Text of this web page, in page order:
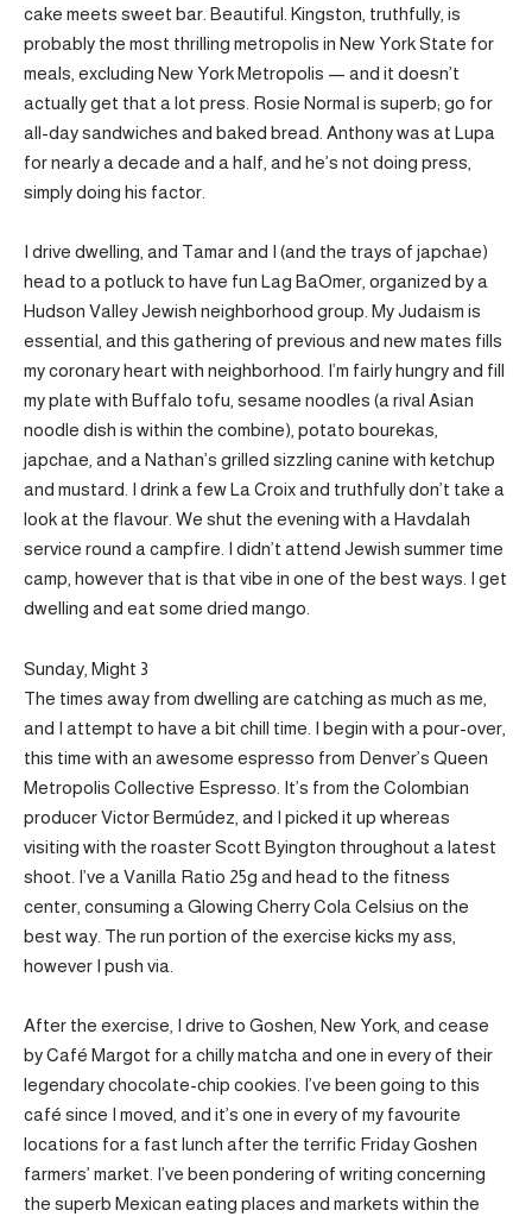
cake meets sweet bar. Beautiful. Kingston, truthfully, is
probably the most thrilling metropolis in New York State for
meals, excluding New York Metropolis — and it doesn’t
actually get that a lot press. Rosie Normal is superb; go for
all-day sandwiches and baked bread. Anthony was at Lupa
for nearly a decade and a half, and he’s not doing press,
simply doing his factor.
I drive dwelling, and Tamar and I (and the trays of japchae)
head to a potluck to have fun Lag BaOmer, organized by a
Hudson Valley Jewish neighborhood group. My Judaism is
essential, and this gathering of previous and new mates fills
my coronary heart with neighborhood. I’m fairly hungry and fill
my plate with Buffalo tofu, sesame noodles (a rival Asian
noodle dish is within the combine), potato bourekas,
japchae, and a Nathan’s grilled sizzling canine with ketchup
and mustard. I drink a few La Croix and truthfully don’t take a
look at the flavour. We shut the evening with a Havdalah
service round a campfire. I didn’t attend Jewish summer time
camp, however that is that vibe in one of the best ways. I get
dwelling and eat some dried mango.
Sunday, Might 3
The times away from dwelling are catching as much as me,
and I attempt to have a bit chill time. I begin with a pour-over,
this time with an awesome espresso from Denver’s Queen
Metropolis Collective Espresso. It’s from the Colombian
producer Victor Bermúdez, and I picked it up whereas
visiting with the roaster Scott Byington throughout a latest
shoot. I’ve a Vanilla Ratio 25g and head to the fitness
center, consuming a Glowing Cherry Cola Celsius on the
best way. The run portion of the exercise kicks my ass,
however I push via.
After the exercise, I drive to Goshen, New York, and cease
by Café Margot for a chilly matcha and one in every of their
legendary chocolate-chip cookies. I’ve been going to this
café since I moved, and it’s one in every of my favourite
locations for a fast lunch after the terrific Friday Goshen
farmers’ market. I’ve been pondering of writing concerning
the superb Mexican eating places and markets within the